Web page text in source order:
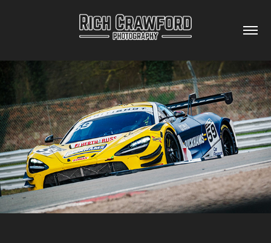
BRITISH GT CHAMPIONSHIP OULTON PARK 2024
2024